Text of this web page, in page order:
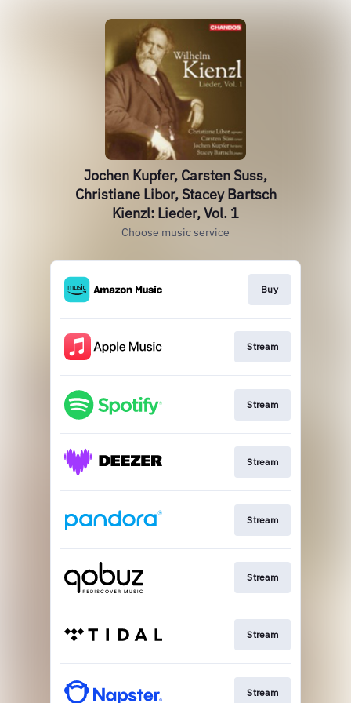
Jochen Kupfer, Carsten Suss,
Christiane Libor, Stacey Bartsch
Kienzl: Lieder, Vol. 1
Choose music service
Buy
Stream
Stream
Stream
Stream
Stream
Stream
Stream